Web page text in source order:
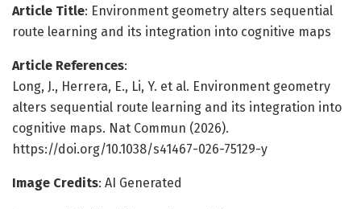
Article Title: Environment geometry alters sequential
route learning and its integration into cognitive maps
Article References:
Long, J., Herrera, E., Li, Y. et al. Environment geometry
alters sequential route learning and its integration into
cognitive maps. Nat Commun (2026).
https://doi.org/10.1038/s41467-026-75129-y
Image Credits: AI Generated